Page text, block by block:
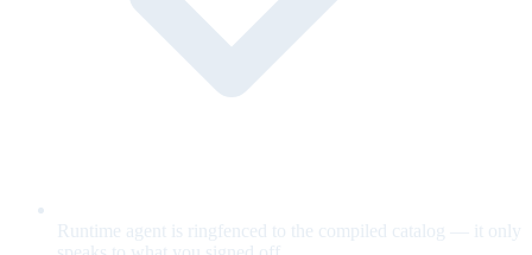
Runtime agent is ringfenced to the compiled catalog — it only